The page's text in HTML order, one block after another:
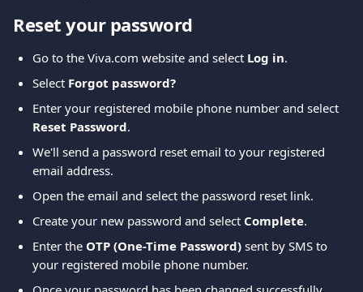
Reset your password
Go to the Viva.com website and select Log in.
Select Forgot password?
Enter your registered mobile phone number and select
Reset Password.
We'll send a password reset email to your registered
email address.
Open the email and select the password reset link.
Create your new password and select Complete.
Enter the OTP (One-Time Password) sent by SMS to
your registered mobile phone number.